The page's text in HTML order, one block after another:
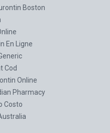
Boston
En Ligne
Cod
Online
Pharmacy
Costo